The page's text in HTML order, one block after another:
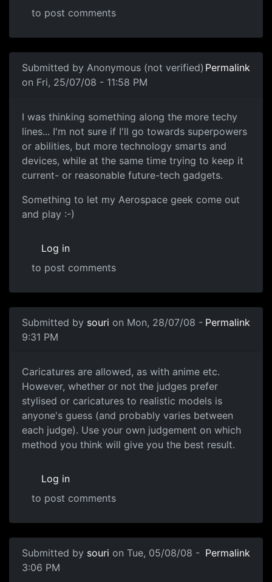
to post comments
Submitted by Anonymous (not verified)
on Fri, 25/07/08 - 11:58 PM
Permalink
I was thinking something
I was thinking something along the more techy
lines... I'm not sure if I'll go towards superpowers
or abilities, but more technology smarts and
devices, while at the same time trying to keep it
current- or reasonable future-tech gadgets.
Something to let my Aerospace geek come out
and play :-)
Log in
to post comments
Submitted by souri on Mon, 28/07/08 -
9:31 PM
Permalink
Sure
Caricatures are allowed, as with anime etc.
However, whether or not the judges prefer
stylised or caricatures to realistic models is
anyone's guess (and probably varies between
each judge). Use your own judgement on which
method you think will give you the best result.
Log in
to post comments
Submitted by souri on Tue, 05/08/08 -
3:06 PM
Permalink